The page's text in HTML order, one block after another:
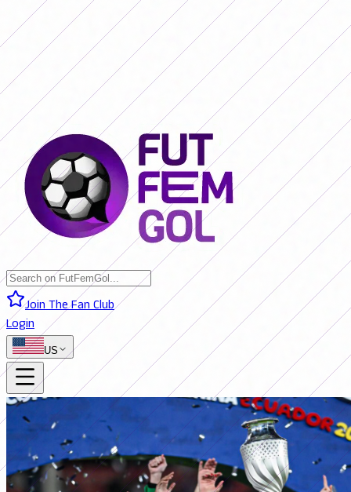
SAN LORENZO 0 - 0 BOCA JRS. (LIVE)
RIVER PLATE 0 - 0 RACING
(LIVE)
RACING 0 - 0 SAN LORENZO (FINAL)
BOCA JRS. 3 - 1 RIVER
PLATE (FINAL)
BELGRANO 2 - 0 BANFIELD (FINAL)
SAN LORENZO 0
- 0 BOCA JRS. (LIVE)
RIVER PLATE 0 - 0 RACING (LIVE)
RACING 0 -
0 SAN LORENZO (FINAL)
BOCA JRS. 3 - 1 RIVER PLATE (FINAL)
BELGRANO 2 - 0 BANFIELD (FINAL)
Join The Fan Club
Login
US